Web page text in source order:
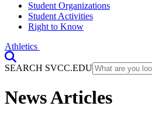
Student Organizations
Student Activities
Right to Know
Athletics
SEARCH SVCC.EDU
News Articles